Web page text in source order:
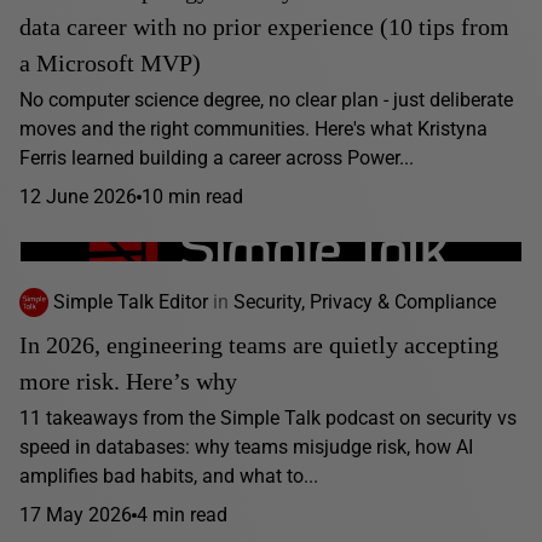
data career with no prior experience (10 tips from
a Microsoft MVP)
No computer science degree, no clear plan - just deliberate
moves and the right communities. Here's what Kristyna
Ferris learned building a career across Power...
12 June 2026 10 min read
Simple Talk Editor in Security, Privacy & Compliance
In 2026, engineering teams are quietly accepting
more risk. Here’s why
11 takeaways from the Simple Talk podcast on security vs
speed in databases: why teams misjudge risk, how AI
amplifies bad habits, and what to...
17 May 2026 4 min read